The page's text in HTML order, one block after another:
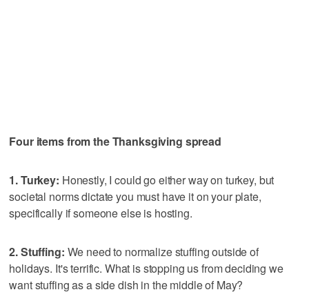
Four items from the Thanksgiving spread
1. Turkey: Honestly, I could go either way on turkey, but
societal norms dictate you must have it on your plate,
specifically if someone else is hosting.
2. Stuffing: We need to normalize stuffing outside of
holidays. It's terrific. What is stopping us from deciding we
want stuffing as a side dish in the middle of May?